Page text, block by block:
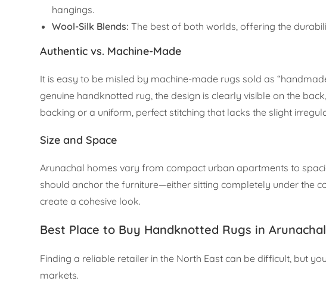
hangings.
Wool-Silk Blends: The best of both worlds, offering the
Authentic vs. Machine-Made
It is easy to be misled by machine-made rugs sold as
genuine handknotted rug, the design is clearly visible on the
backing or a uniform, perfect stitching that lacks the slight
Size and Space
Arunachal homes vary from compact urban apartments to
should anchor the furniture—either sitting completely under the
create a cohesive look.
Best Place to Buy Handknotted Rugs in
Finding a reliable retailer in the North East can be difficult, but
markets.